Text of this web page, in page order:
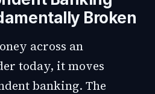
Broken
across an
today, it moves
banking. The